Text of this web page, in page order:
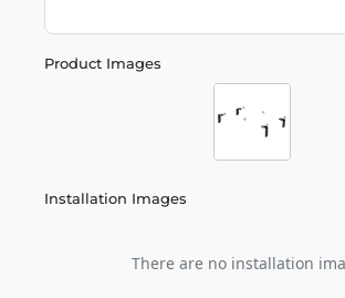
Product Images
Installation Images
There are no installation